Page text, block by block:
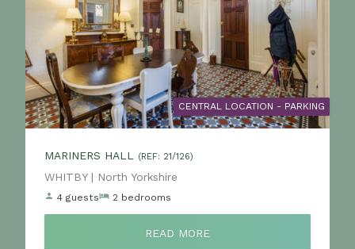
CENTRAL LOCATION - PARKING
MARINERS HALL (REF: 21/126)
Location:
WHITBY | North Yorkshire
4 guests 2 bedrooms
READ MORE